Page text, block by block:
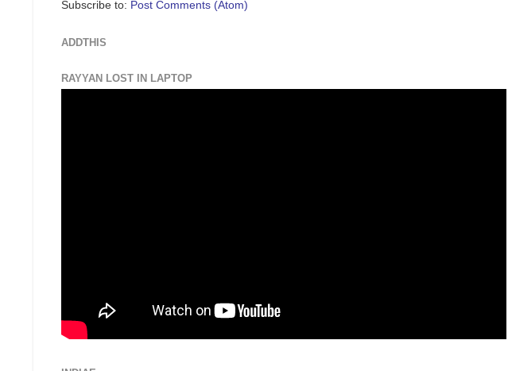
Subscribe to: Post Comments (Atom)
ADDTHIS
RAYYAN LOST IN LAPTOP